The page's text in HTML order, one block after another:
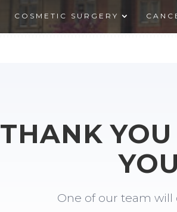
COSMETIC SURGERY
THANK
One of our team